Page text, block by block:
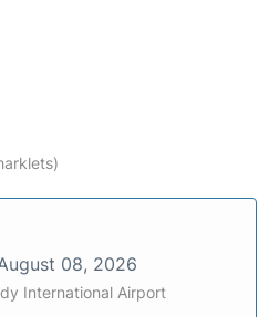
08, 2026
International Airport